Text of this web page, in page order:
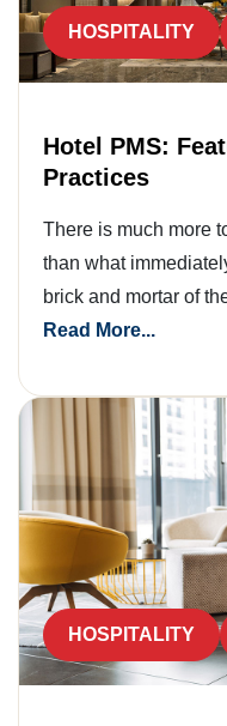
HOSPITALITY
Hotel PMS:
Practices
There is much more
than what
brick and mortar of
Read More...
HOSPITALITY